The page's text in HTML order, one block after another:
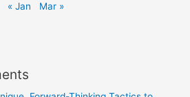
« Jan Mar »